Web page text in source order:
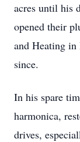
acres until his
opened their
and Heating in
since.
In his spare
harmonica,
drives,